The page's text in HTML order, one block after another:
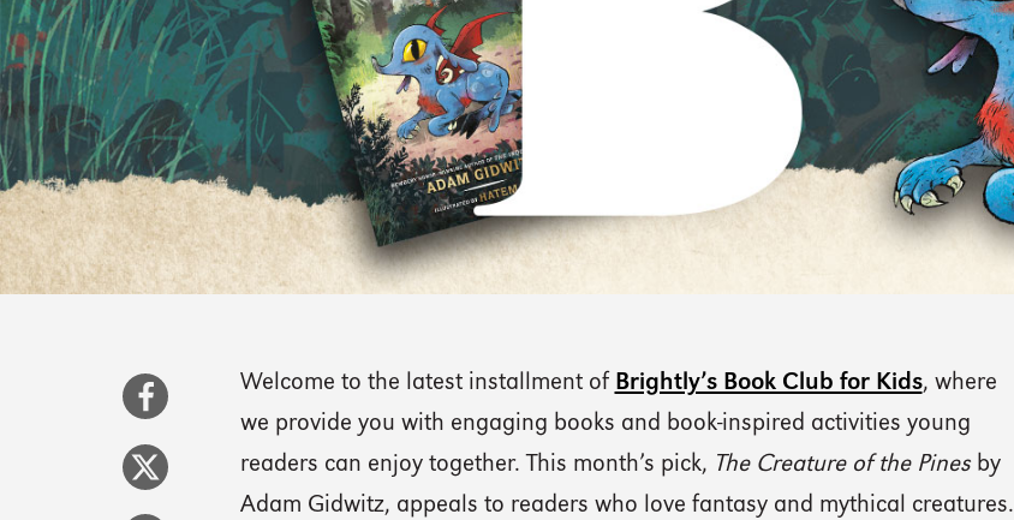
Welcome to the latest installment of Brightly’s Book Club for Kids, where
we provide you with engaging books and book-inspired activities young
readers can enjoy together. This month’s pick, The Creature of the Pinesby
Adam Gidwitz, appeals to readers who love fantasy and mythical creatures.